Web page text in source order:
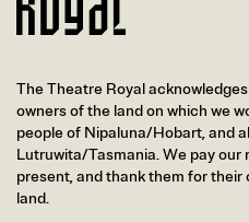
The Theatre Royal
owners of the land on which we
people of Nipaluna/Hobart, and
Lutruwita/Tasmania. We pay our
present, and thank them for
land.